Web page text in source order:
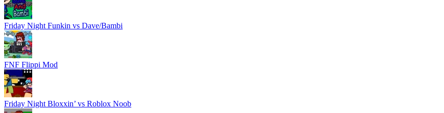
Friday Night Funkin vs Dave/Bambi
FNF Flippi Mod
Friday Night Bloxxin’ vs Roblox Noob